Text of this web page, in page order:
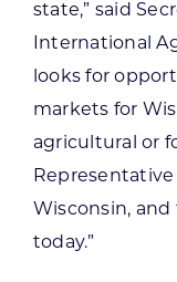
state,” said
International
looks for
markets for
agricultural or
Wisconsin, and
today.”